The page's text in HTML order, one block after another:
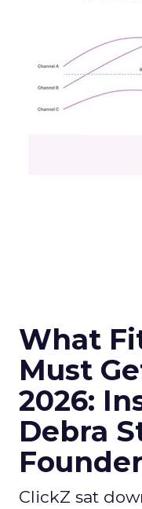
What
Must
2026:
Debra
ClickZ sat